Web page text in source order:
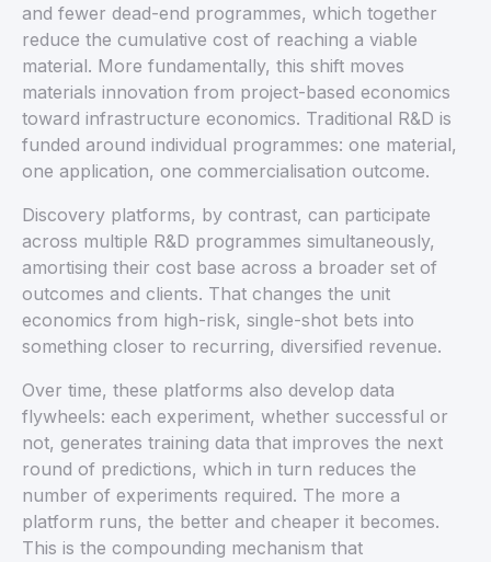
and fewer dead-end programmes, which together
reduce the cumulative cost of reaching a viable
material. More fundamentally, this shift moves
materials innovation from project-based economics
toward infrastructure economics. Traditional R&D is
funded around individual programmes: one material,
one application, one commercialisation outcome.
Discovery platforms, by contrast, can participate
across multiple R&D programmes simultaneously,
amortising their cost base across a broader set of
outcomes and clients. That changes the unit
economics from high-risk, single-shot bets into
something closer to recurring, diversified revenue.
Over time, these platforms also develop data
flywheels: each experiment, whether successful or
not, generates training data that improves the next
round of predictions, which in turn reduces the
number of experiments required. The more a
platform runs, the better and cheaper it becomes.
This is the compounding mechanism that